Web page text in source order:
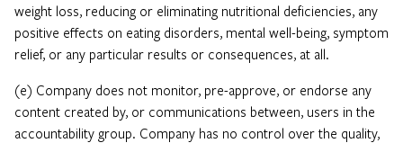
weight loss, reducing or eliminating nutritional deficiencies, any
positive effects on eating disorders, mental well-being, symptom
relief, or any particular results or consequences, at all.
(e) Company does not monitor, pre-approve, or endorse any
content created by, or communications between, users in the
accountability group. Company has no control over the quality,